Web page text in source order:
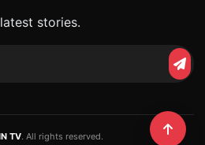
stories.
TV. All rights reserved.